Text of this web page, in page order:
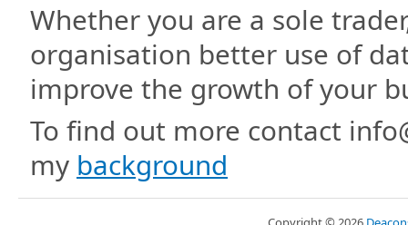
Whether you are a sole
organisation better use of
improve the growth of your
To find out more contact
my background